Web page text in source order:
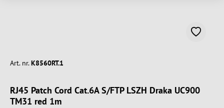
Art. nr. K8560RT.1
RJ45 Patch Cord Cat.6A S/FTP LSZH Draka UC900
TM31 red 1m